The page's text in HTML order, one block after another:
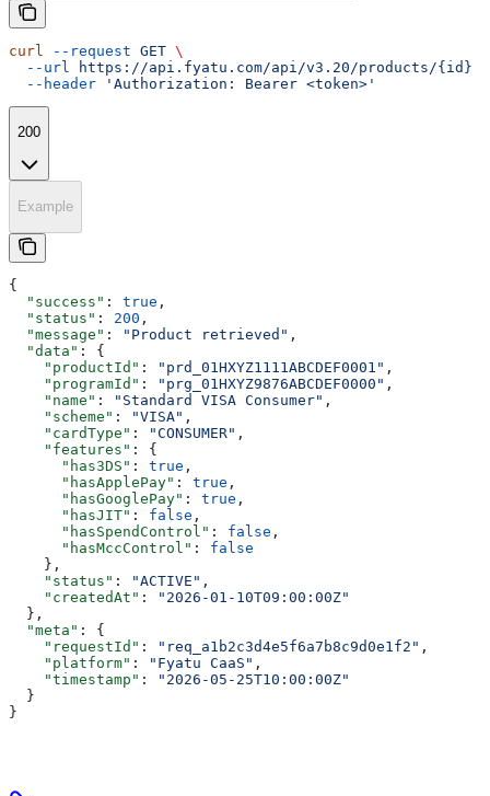
curl --request GET \
  --url
https://api.fyatu.com/api/v3.20/products/{id}
  --header
'Authorization: Bearer <token>'
200
Example
{
  "success"
: true ,
  "status"
: 200 ,
  "message"
: "Product retrieved" ,
  "data"
: {
    "productId"
: "prd_01HXYZ1111ABCDEF0001" ,
    "programId"
: "prg_01HXYZ9876ABCDEF0000" ,
    "name"
: "Standard VISA Consumer" ,
    "scheme"
: "VISA" ,
    "cardType"
: "CONSUMER" ,
    "features"
: {
      "has3DS"
: true ,
      "hasApplePay"
: true ,
      "hasGooglePay"
: true ,
      "hasJIT"
: false ,
      "hasSpendControl"
: false ,
      "hasMccControl"
: false
    },
    "status"
: "ACTIVE" ,
    "createdAt"
:
"2026-01-10T09:00:00Z"
  },
  "meta"
: {
    "requestId"
: "req_a1b2c3d4e5f6a7b8c9d0e1f2" ,
    "platform"
: "Fyatu CaaS" ,
    "timestamp"
:
"2026-05-25T10:00:00Z"
  }
}